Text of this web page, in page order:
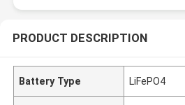
PRODUCT DESCRIPTION
Battery Type LiFePO4